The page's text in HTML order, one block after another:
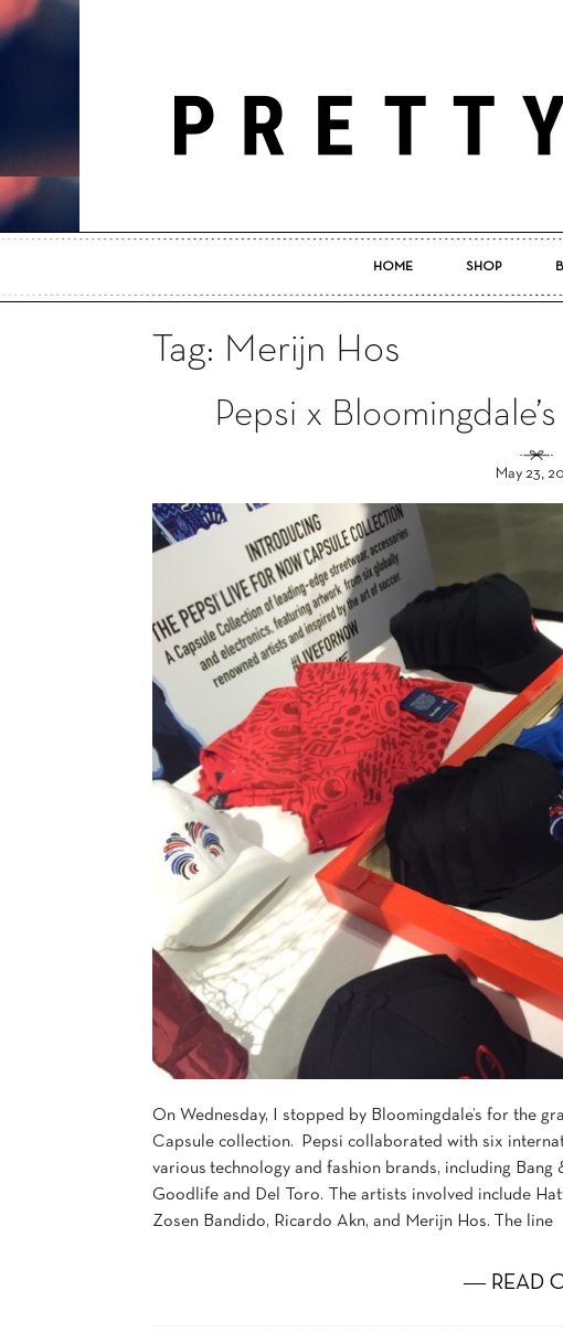
HOME SHOP
Tag: Merijn Hos
Pepsi x
May 23,
On Wednesday, I stopped by Bloomingdale’s for the
Capsule collection. Pepsi collaborated with six
various technology and fashion brands, including Bang
Goodlife and Del Toro. The artists involved include
Zosen Bandido, Ricardo Akn, and Merijn Hos. The line
― READ